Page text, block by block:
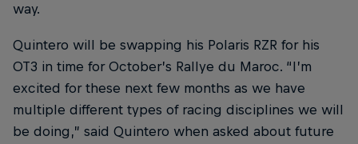
way.
Quintero will be swapping his Polaris RZR for his
OT3 in time for October’s Rallye du Maroc. “I’m
excited for these next few months as we have
multiple different types of racing disciplines we will
be doing,” said Quintero when asked about future